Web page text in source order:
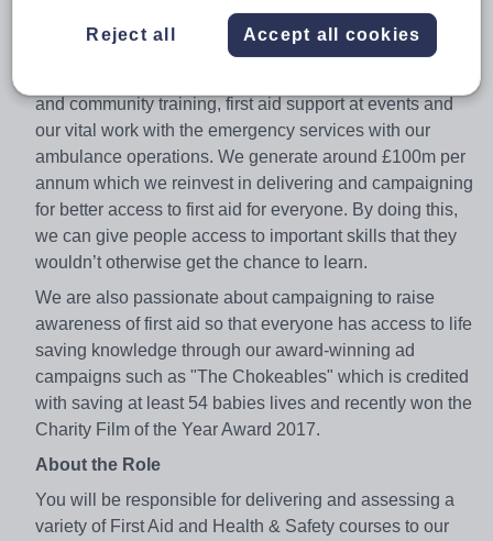
To achieve this, we provide a wide range of products
and community training, first aid support at events and
our vital work with the emergency services with our
ambulance operations. We generate around £100m per
annum which we reinvest in delivering and campaigning
for better access to first aid for everyone. By doing this,
we can give people access to important skills that they
wouldn’t otherwise get the chance to learn.
We are also passionate about campaigning to raise
awareness of first aid so that everyone has access to life
saving knowledge through our award-winning ad
campaigns such as "The Chokeables" which is credited
with saving at least 54 babies lives and recently won the
Charity Film of the Year Award 2017.
About the Role
You will be responsible for delivering and assessing a
variety of First Aid and Health & Safety courses to our
Reject all Accept all cookies